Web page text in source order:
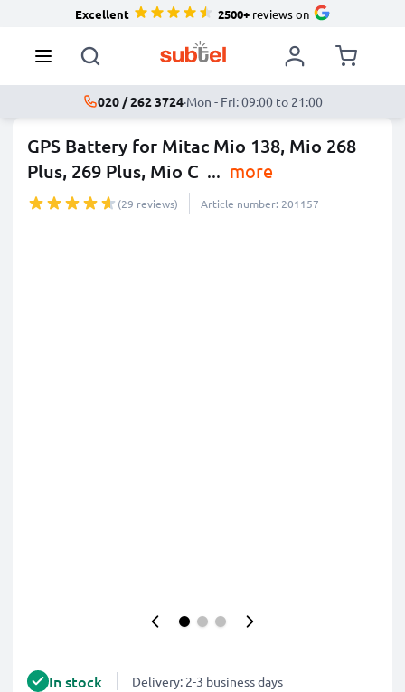
Excellent 2500+reviews on
020 / 262 3724·Mon - Fri: 09:00 to 21:00
GPS Battery for Mitac Mio 138, Mio 268
Plus, 269 Plus, Mio C ... more
(29 reviews) Article number: 201157
In stock Delivery: 2-3 business days